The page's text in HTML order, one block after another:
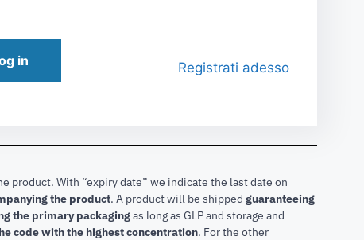
in Registrati adesso
product. With “expiry date” we indicate the last date on
the product. A product will be shipped guaranteeing
the primary packagingas long as GLP and storage and
code with the highest concentration. For the other